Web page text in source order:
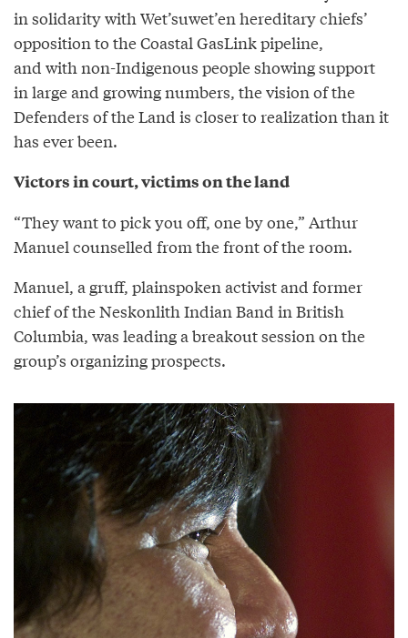
in solidarity with Wet’suwet’en hereditary chiefs’
opposition to the Coastal GasLink pipeline,
and with non-Indigenous people showing support
in large and growing numbers, the vision of the
Defenders of the Land is closer to realization than it
has ever been.
Victors in court, victims on the land
“They want to pick you off, one by one,” Arthur
Manuel counselled from the front of the room.
Manuel, a gruff, plainspoken activist and former
chief of the Neskonlith Indian Band in British
Columbia, was leading a breakout session on the
group’s organizing prospects.